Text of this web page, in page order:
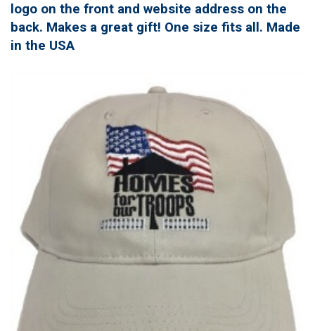
logo on the front and website address on the
back. Makes a great gift! One size fits all. Made
in the USA